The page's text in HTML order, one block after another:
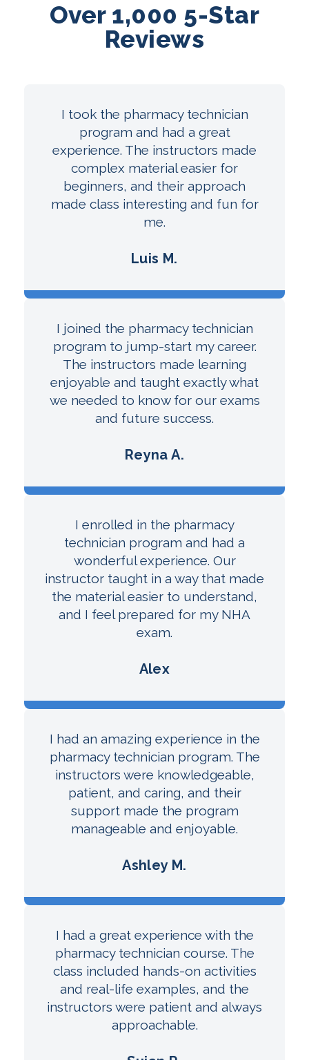
Over 1,000 5-Star
Reviews
I took the pharmacy technician
program and had a great
experience. The instructors made
complex material easier for
beginners, and their approach
made class interesting and fun for
me.
Luis M.
I joined the pharmacy technician
program to jump-start my career.
The instructors made learning
enjoyable and taught exactly what
we needed to know for our exams
and future success.
Reyna A.
I enrolled in the pharmacy
technician program and had a
wonderful experience. Our
instructor taught in a way that made
the material easier to understand,
and I feel prepared for my NHA
exam.
Alex
I had an amazing experience in the
pharmacy technician program. The
instructors were knowledgeable,
patient, and caring, and their
support made the program
manageable and enjoyable.
Ashley M.
I had a great experience with the
pharmacy technician course. The
class included hands-on activities
and real-life examples, and the
instructors were patient and always
approachable.